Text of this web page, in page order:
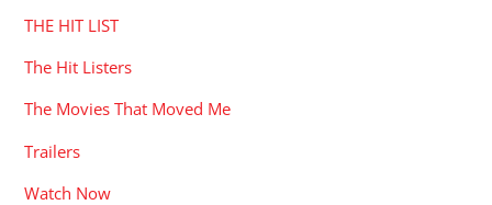
THE HIT LIST
The Hit Listers
The Movies That Moved Me
Trailers
Watch Now